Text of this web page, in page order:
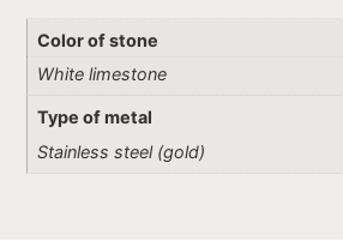
Color of stone
White limestone
Type of metal
Stainless steel (gold)